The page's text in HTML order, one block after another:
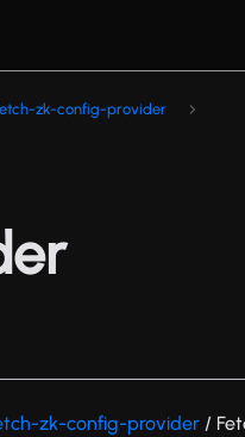
zk-config-provider
zk-config-provider /